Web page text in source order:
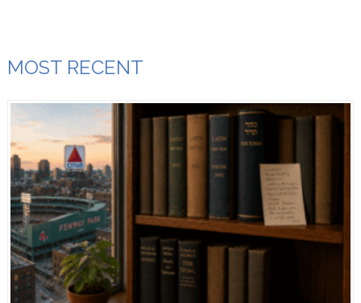
MOST RECENT